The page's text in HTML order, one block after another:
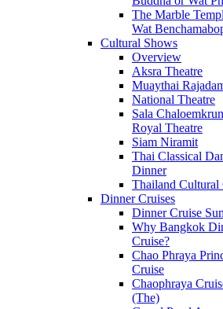
The Marble
Wat
Cultural Shows
Overview
Aksra Theatre
Muaythai
National Theatre
Sala
Royal Theatre
Siam Niramit
Thai Classical
Dinner
Thailand Cultural
Dinner Cruises
Dinner Cruise
Why Bangkok
Cruise?
Chao Phraya
Cruise
Chaophraya
(The)